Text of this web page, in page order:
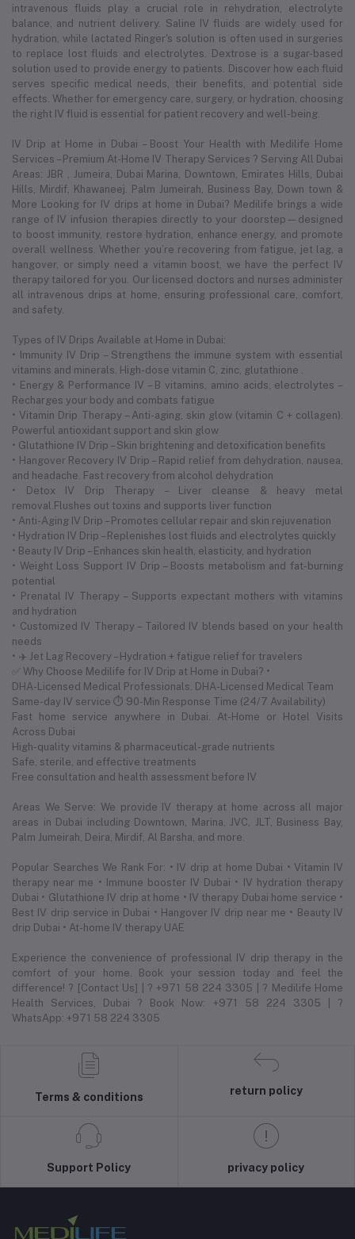
intravenous fluids play a crucial role in rehydration, electrolyte
balance, and nutrient delivery. Saline IV fluids are widely used for
hydration, while lactated Ringer's solution is often used in surgeries
to replace lost fluids and electrolytes. Dextrose is a sugar-based
solution used to provide energy to patients. Discover how each fluid
serves specific medical needs, their benefits, and potential side
effects. Whether for emergency care, surgery, or hydration, choosing
the right IV fluid is essential for patient recovery and well-being.
IV Drip at Home in Dubai – Boost Your Health with Medilife Home
Services – Premium At-Home IV Therapy Services ? Serving All Dubai
Areas: JBR , Jumeira, Dubai Marina, Downtown, Emirates Hills, Dubai
Hills, Mirdif, Khawaneej. Palm Jumeirah, Business Bay, Down town &
More Looking for IV drips at home in Dubai? Medilife brings a wide
range of IV infusion therapies directly to your doorstep—designed
to boost immunity, restore hydration, enhance energy, and promote
overall wellness. Whether you’re recovering from fatigue, jet lag, a
hangover, or simply need a vitamin boost, we have the perfect IV
therapy tailored for you. Our licensed doctors and nurses administer
all intravenous drips at home, ensuring professional care, comfort,
and safety.
Types of IV Drips Available at Home in Dubai:
• Immunity IV Drip – Strengthens the immune system with essential
vitamins and minerals. High-dose vitamin C, zinc, glutathione .
• Energy & Performance IV – B vitamins, amino acids, electrolytes –
Recharges your body and combats fatigue
• Vitamin Drip Therapy – Anti-aging, skin glow (vitamin C + collagen).
Powerful antioxidant support and skin glow
• Glutathione IV Drip – Skin brightening and detoxification benefits
• Hangover Recovery IV Drip – Rapid relief from dehydration, nausea,
and headache. Fast recovery from alcohol dehydration
• Detox IV Drip Therapy – Liver cleanse & heavy metal
removal.Flushes out toxins and supports liver function
• Anti-Aging IV Drip – Promotes cellular repair and skin rejuvenation
• Hydration IV Drip – Replenishes lost fluids and electrolytes quickly
• Beauty IV Drip – Enhances skin health, elasticity, and hydration
• Weight Loss Support IV Drip – Boosts metabolism and fat-burning
potential
• Prenatal IV Therapy – Supports expectant mothers with vitamins
and hydration
• Customized IV Therapy – Tailored IV blends based on your health
needs
• ✈️ Jet Lag Recovery – Hydration + fatigue relief for travelers
✅ Why Choose Medilife for IV Drip at Home in Dubai? •
DHA-Licensed Medical Professionals. DHA-Licensed Medical Team
Same-day IV service ⏱ 90-Min Response Time (24/7 Availability)
Fast home service anywhere in Dubai. At-Home or Hotel Visits
Across Dubai
High-quality vitamins & pharmaceutical-grade nutrients
Safe, sterile, and effective treatments
Free consultation and health assessment before IV
Areas We Serve: We provide IV therapy at home across all major
areas in Dubai including Downtown, Marina, JVC, JLT, Business Bay,
Palm Jumeirah, Deira, Mirdif, Al Barsha, and more.
Popular Searches We Rank For: • IV drip at home Dubai • Vitamin IV
therapy near me • Immune booster IV Dubai • IV hydration therapy
Dubai • Glutathione IV drip at home • IV therapy Dubai home service •
Best IV drip service in Dubai • Hangover IV drip near me • Beauty IV
drip Dubai • At-home IV therapy UAE
Experience the convenience of professional IV drip therapy in the
comfort of your home. Book your session today and feel the
difference! ? [Contact Us] | ? +971 58 224 3305 | ? Medilife Home
Health Services, Dubai ? Book Now: +971 58 224 3305 | ?
WhatsApp: +971 58 224 3305
Terms & conditions
return policy
Support Policy privacy policy